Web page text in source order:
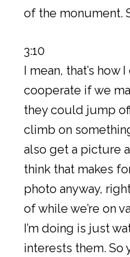
of the monument.
3:10
I mean, that’s how
cooperate if we
they could jump
climb on
also get a picture
think that makes
photo anyway,
of while we’re on
I’m doing is just
interests them. So